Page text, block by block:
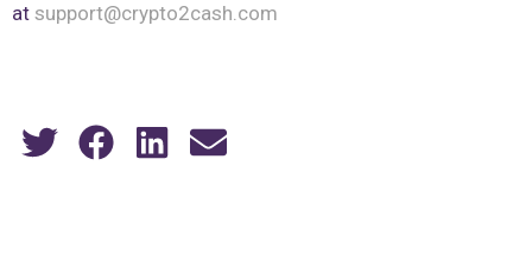
at support@crypto2cash.com